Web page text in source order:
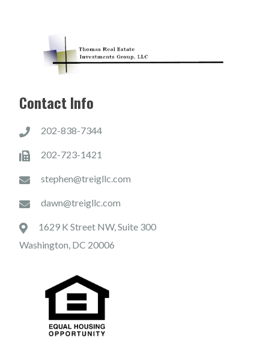
Contact Info
202-838-7344
202-723-1421
stephen@treigllc.com
dawn@treigllc.com
1629 K Street NW, Suite 300
Washington, DC 20006